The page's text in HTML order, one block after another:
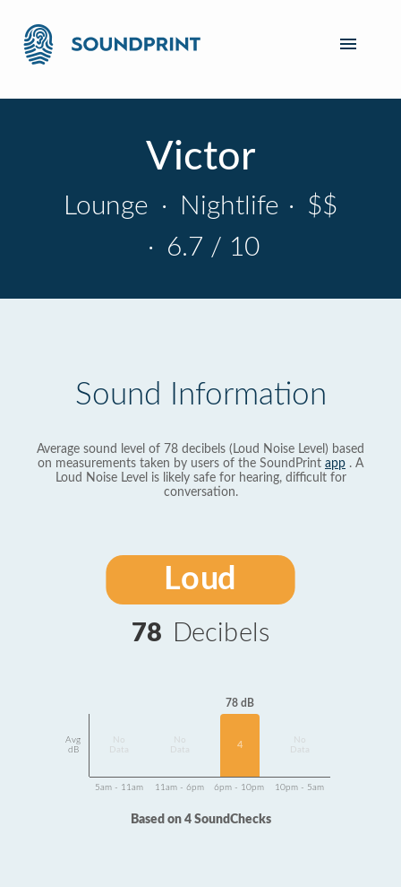
Victor
Lounge · Nightlife · $$
· 6.7 / 10
Sound Information
Average sound level of 78 decibels (Loud Noise Level) based
on measurements taken by users of the SoundPrint app . A
Loud Noise Level is likely safe for hearing, difficult for
conversation.
Loud
78 Decibels
Avg
dB
Data
Data
78 dB
4
Data
5am - 11am 11am - 6pm 6pm - 10pm 10pm - 5am
Based on 4 SoundChecks